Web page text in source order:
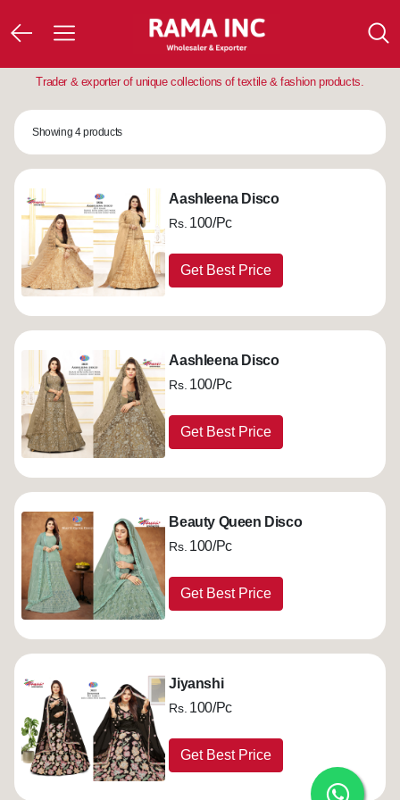
Trader & exporter of unique collections of textile & fashion products.
Showing 4 products
Aashleena Disco
Rs. 100/Pc
Get Best Price
Aashleena Disco
Rs. 100/Pc
Get Best Price
Beauty Queen Disco
Rs. 100/Pc
Get Best Price
Jiyanshi
Rs. 100/Pc
Get Best Price